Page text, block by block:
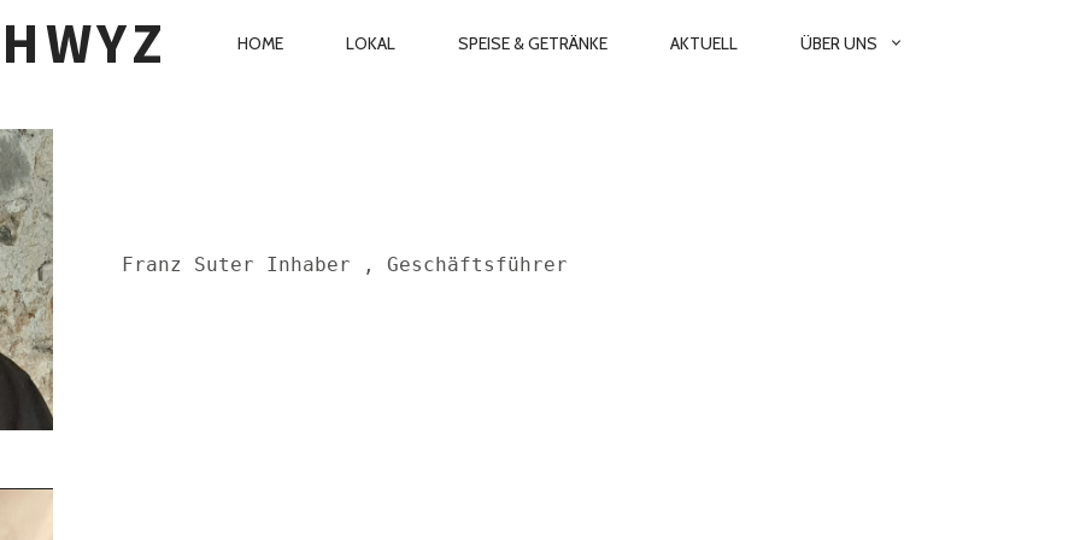
PRIMARY
HOME LOKAL SPEISE & GETRÄNKE AKTUELL ÜBER UNS
Franz Suter Inhaber , Geschäftsführer